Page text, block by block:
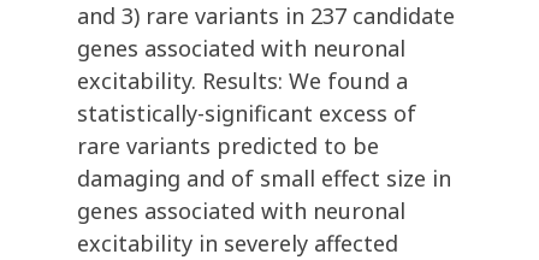
and 3) rare variants in 237 candidate
genes associated with neuronal
excitability. Results: We found a
statistically-significant excess of
rare variants predicted to be
damaging and of small effect size in
genes associated with neuronal
excitability in severely affected